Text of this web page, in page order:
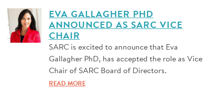
EVA GALLAGHER PHD
ANNOUNCED AS SARC VICE
CHAIR
SARC is excited to announce that Eva
Gallagher PhD, has accepted the role as Vice
Chair of SARC Board of Directors.
READ MORE